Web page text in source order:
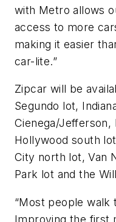
with Metro allows
access to more
making it easier
car-lite.”
Zipcar will be
Segundo lot,
Cienega/
Hollywood south
City north lot, Van
Park lot and the
“Most people
Improving the first